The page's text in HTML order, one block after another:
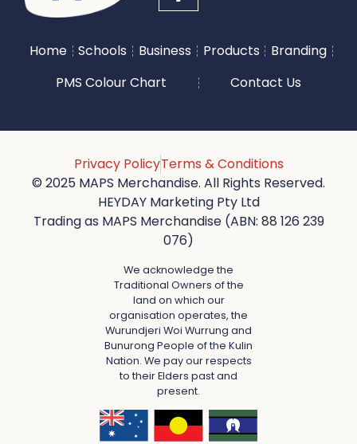
Home Schools Business Products
Branding
PMS Colour Chart
Contact Us
Privacy PolicyTerms & Conditions
© 2025 MAPS Merchandise. All Rights Reserved.
HEYDAY Marketing Pty Ltd
Trading as MAPS Merchandise (ABN: 88 126 239
076)
We acknowledge the
Traditional Owners of the
land on which our
organisation operates, the
Wurundjeri Woi Wurrung and
Bunurong People of the Kulin
Nation. We pay our respects
to their Elders past and
present.